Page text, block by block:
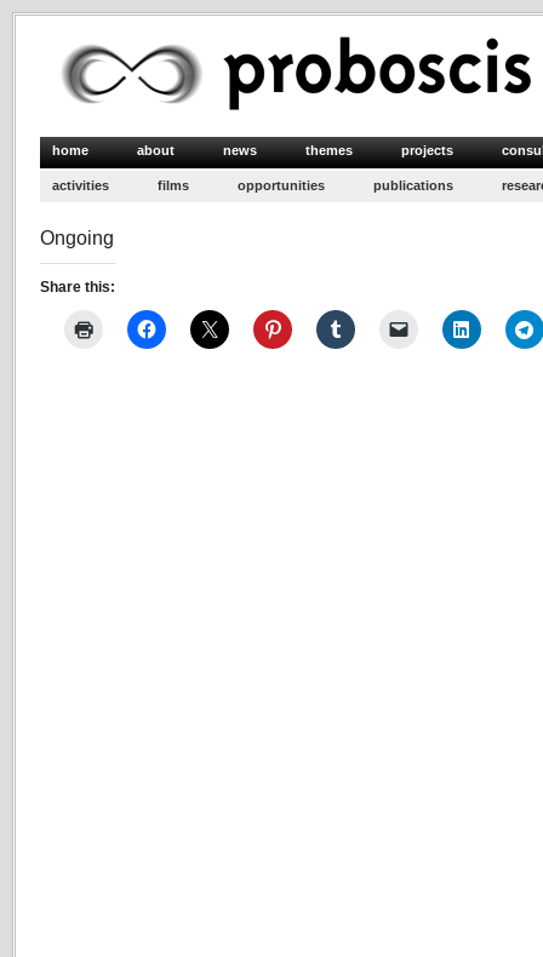
home about news themes projects
activities films opportunities publications
Ongoing
Share this: